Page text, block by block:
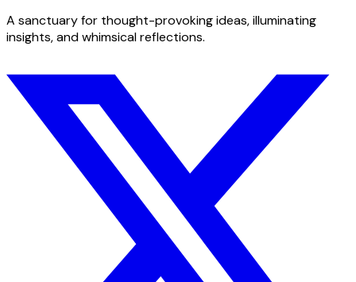
A sanctuary for thought-provoking ideas, illuminating
insights, and whimsical reflections.